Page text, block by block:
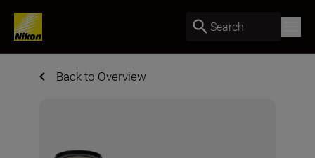
Search
Back to Overview